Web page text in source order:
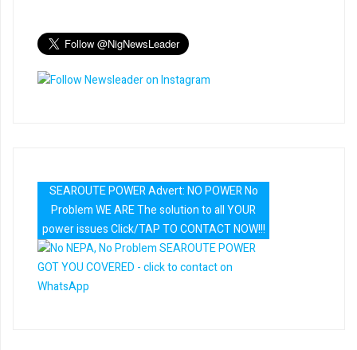
SEAROUTE POWER Advert: NO POWER No
Problem WE ARE The solution to all YOUR
power issues Click/TAP TO CONTACT NOW!!!